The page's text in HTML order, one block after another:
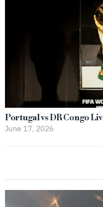
Portugal vs DR Congo
June 17, 2026